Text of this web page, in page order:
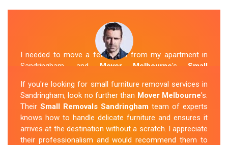
I needed to move a few items from my apartment in
Sandringham, and Mover Melbourne's Small
packed everything securely, and transported it to my
new place without any issues. I was impressed with
their professionalism and attention to detail.
Sue Berit
If you're looking for small furniture removal services in
Sandringham, look no further than Mover Melbourne's.
Their Small Removals Sandringham team of experts
knows how to handle delicate furniture and ensures it
arrives at the destination without a scratch. I appreciate
their professionalism and would recommend them to